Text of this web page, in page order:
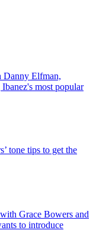
Elfman,
most popular
tone tips to get the
Grace Bowers and
to introduce